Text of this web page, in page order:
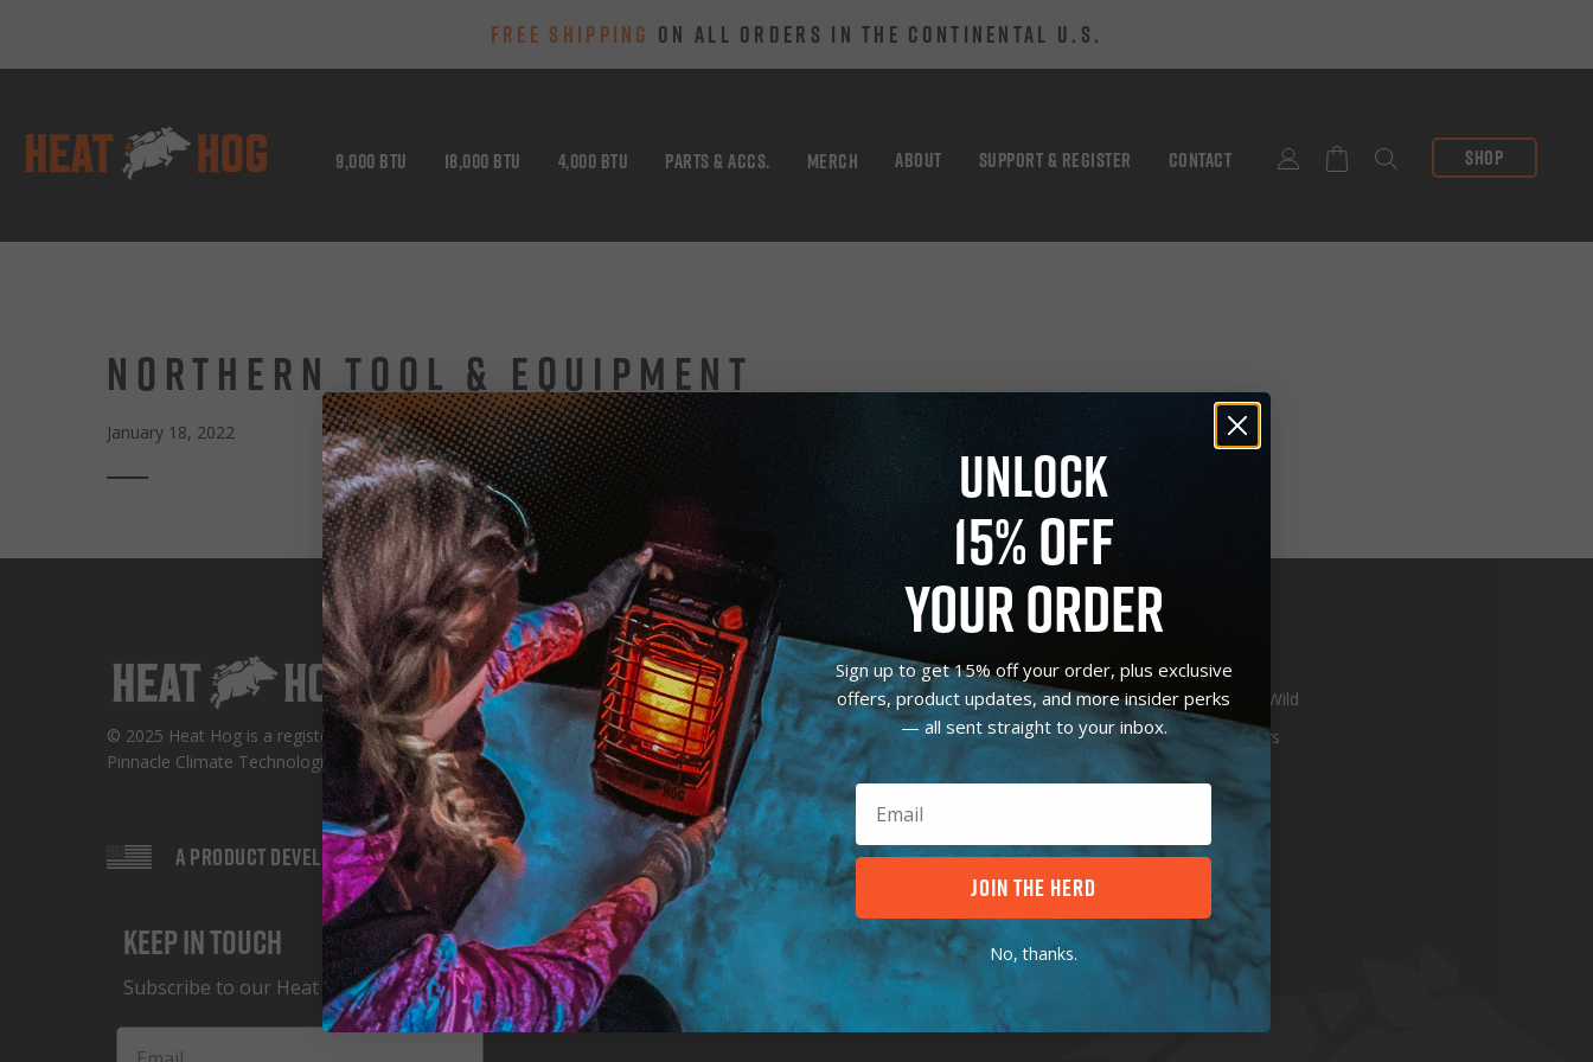
FREE SHIPPING ON ALL ORDERS IN THE CONTINENTAL U.S.
9,000 BTU 18,000 BTU 4,000 BTU PARTS & ACCS. MERCH ABOUT SUPPORT & REGISTER CONTACT SHOP
NORTHERN TOOL & EQUIPMENT
January 18, 2022
© 2025 Heat Hog is a registered trademark of
Pinnacle Climate Technologies
A PRODUCT DEVELOPED IN THE USA
Keep in Touch
Subscribe to our Heat Hog Newsletter
SHOP
9,000 BTU
18,000 BTU
4,000 BTU
Parts & Accessories
CUSTOMER CARE
Support & FAQS
FAQ
Register Product
ABOUT
In The Wild
Retailers
CONTACT
Toll-Free:
(800) 641-6996
Email Heat Hog
UNLOCK
15% OFF
YOUR ORDER
Sign up to get 15% off your order, plus exclusive
offers, product updates, and more insider perks
— all sent straight to your inbox.
JOIN THE HERD
No, thanks.